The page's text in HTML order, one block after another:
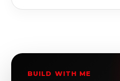
BUILD WITH ME